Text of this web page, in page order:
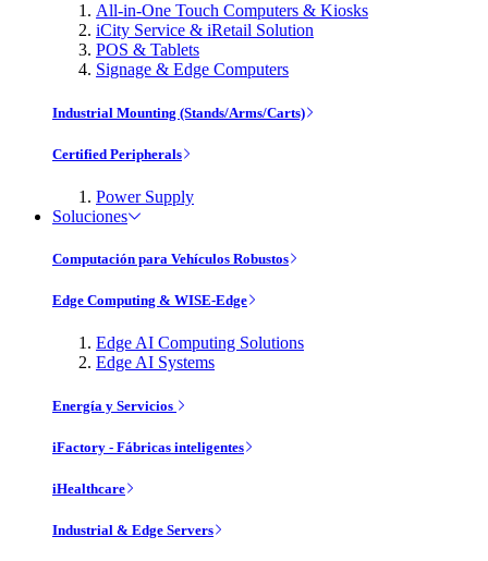
All-in-One Touch Computers & Kiosks
iCity Service & iRetail Solution
POS & Tablets
Signage & Edge Computers
Industrial Mounting (Stands/Arms/Carts)
Certified Peripherals
Power Supply
Soluciones
Computación para Vehículos Robustos
Edge Computing & WISE-Edge
Edge AI Computing Solutions
Edge AI Systems
Energía y Servicios
iFactory - Fábricas inteligentes
iHealthcare
Industrial & Edge Servers